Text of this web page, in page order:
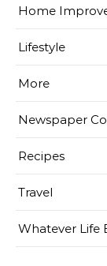
Home
Lifestyle
More
Newspaper
Recipes
Travel
Whatever Life